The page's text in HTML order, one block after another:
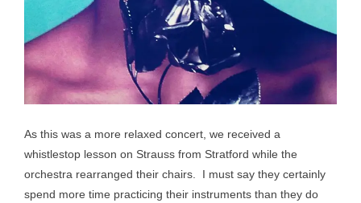
As this was a more relaxed concert, we received a
whistlestop lesson on Strauss from Stratford while the
orchestra rearranged their chairs. I must say they certainly
spend more time practicing their instruments than they do